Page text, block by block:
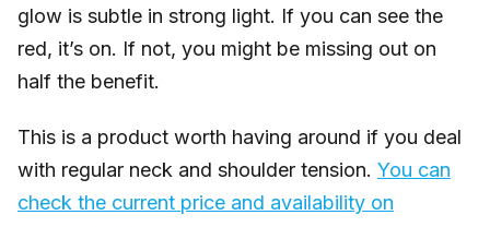
glow is subtle in strong light. If you can see the
red, it’s on. If not, you might be missing out on
half the benefit.
This is a product worth having around if you deal
with regular neck and shoulder tension. You can
check the current price and availability on